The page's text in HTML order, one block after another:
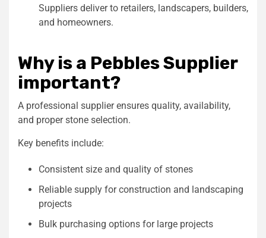
Suppliers deliver to retailers, landscapers, builders,
and homeowners.
Why is a Pebbles Supplier
important?
A professional supplier ensures quality, availability,
and proper stone selection.
Key benefits include:
Consistent size and quality of stones
Reliable supply for construction and landscaping
projects
Bulk purchasing options for large projects